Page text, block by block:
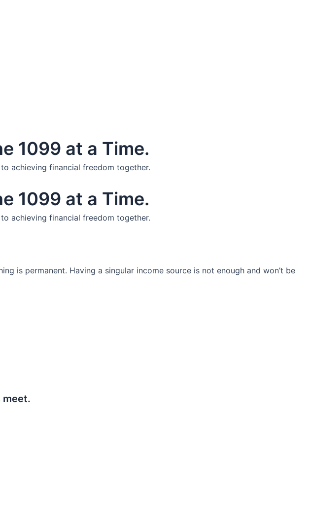
1099 at a Time.
achieving financial freedom together.
1099 at a Time.
achieving financial freedom together.
is permanent. Having a singular income source is not enough and won’t be